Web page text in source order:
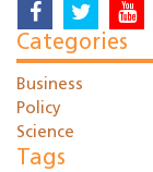
Categories
Business
Policy
Science
Tags